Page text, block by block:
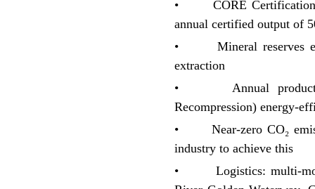
• CORE Certification:
annual certified output of
• Mineral reserves
extraction
• Annual production
Recompression) energy-
• Near-zero CO₂
industry to achieve this
• Logistics: multi-